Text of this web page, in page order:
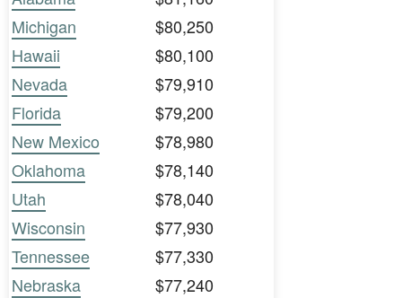
Michigan
$80,250
Hawaii
$80,100
Nevada
$79,910
Florida
$79,200
New Mexico
$78,980
Oklahoma
$78,140
Utah
$78,040
Wisconsin
$77,930
Tennessee
$77,330
Nebraska
$77,240